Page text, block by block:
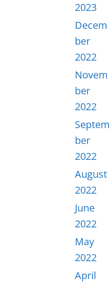
2023
Decem
ber
2022
Novem
ber
2022
Septem
ber
2022
August
2022
June
2022
May
2022
April